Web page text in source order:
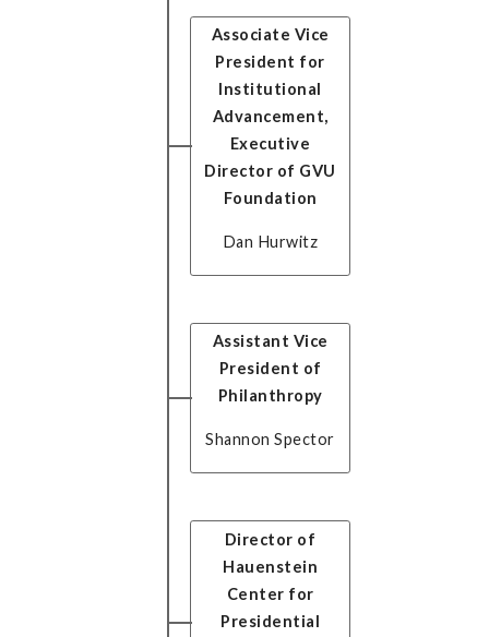
Associate Vice
President for
Institutional
Advancement,
Executive
Director of GVU
Foundation
Dan Hurwitz
Assistant Vice
President of
Philanthropy
Shannon Spector
Director of
Hauenstein
Center for
Presidential